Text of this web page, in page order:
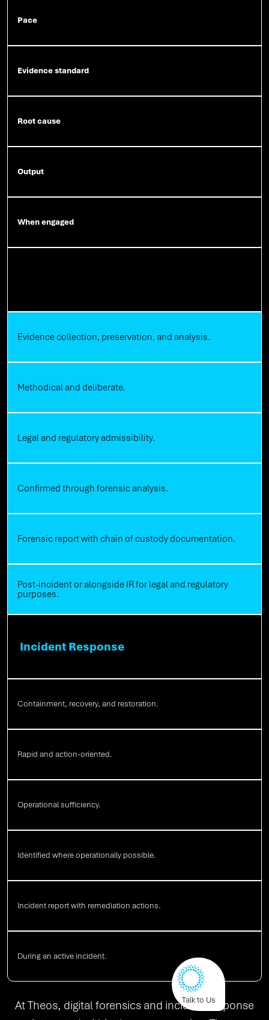
Pace
Evidence standard
Root cause
Output
When engaged
Evidence collection, preservation, and analysis.
Methodical and deliberate.
Legal and regulatory admissibility.
Confirmed through forensic analysis.
Forensic report with chain of custody documentation.
Post-incident or alongside IR for legal and regulatory
purposes.
Incident Response
Containment, recovery, and restoration.
Rapid and action-oriented.
Operational sufficiency.
Identified where operationally possible.
Incident report with remediation actions.
During an active incident.
At Theos, digital forensics and incident response
Talk to Us